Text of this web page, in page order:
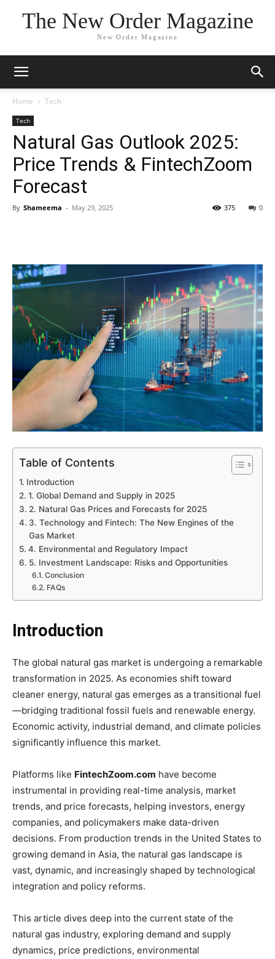
The New Order Magazine
New Order Magazine
Home Tech
Tech
Natural Gas Outlook 2025:
Price Trends & FintechZoom
Forecast
By Shameema - May 29, 2025 0
375
Table of Contents
Introduction
1. Global Demand and Supply in 2025
2. Natural Gas Prices and Forecasts for 2025
3. Technology and Fintech: The New Engines of the
Gas Market
4. Environmental and Regulatory Impact
5. Investment Landscape: Risks and Opportunities
Conclusion
FAQs
Introduction
The global natural gas market is undergoing a remarkable
transformation in 2025. As economies shift toward
cleaner energy, natural gas emerges as a transitional fuel
—bridging traditional fossil fuels and renewable energy.
Economic activity, industrial demand, and climate policies
significantly influence this market.
Platforms like FintechZoom.com have become
instrumental in providing real-time analysis, market
trends, and price forecasts, helping investors, energy
companies, and policymakers make data-driven
decisions. From production trends in the United States to
growing demand in Asia, the natural gas landscape is
vast, dynamic, and increasingly shaped by technological
integration and policy reforms.
This article dives deep into the current state of the
natural gas industry, exploring demand and supply
dynamics, price predictions, environmental